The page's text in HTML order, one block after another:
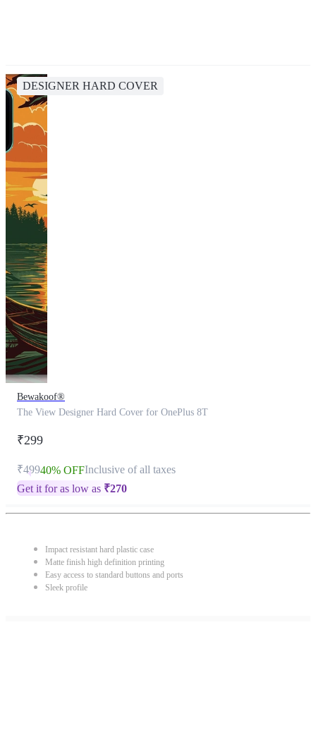
DESIGNER HARD COVER
Bewakoof®
The View Designer Hard Cover for OnePlus 8T
₹299
₹49940% OFFInclusive of all taxes
Get it for as low as ₹270
Impact resistant hard plastic case
Matte finish high definition printing
Easy access to standard buttons and ports
Sleek profile